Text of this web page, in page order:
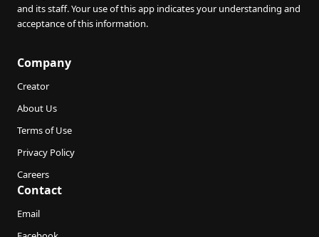
and its staff. Your use of this app indicates your understanding and
acceptance of this information.
Company
Creator
About Us
Terms of Use
Privacy Policy
Careers
Contact
Email